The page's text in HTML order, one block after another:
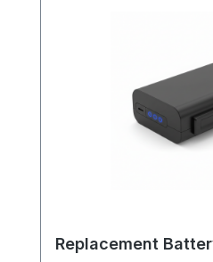
Replacement